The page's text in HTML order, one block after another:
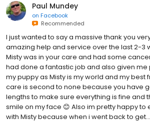
Paul Mundey
on Facebook
Recommended
I just wanted to say a massive thank you
amazing help and service over the last 2-3
Misty was in your care and had some
had done a fantastic job and also given me
my puppy as Misty is my world and my best
care is second to none because you have
lengths to make sure everything is fine and
smile on my face 😊 Also im pretty happy
with Misty because when i went back to get...